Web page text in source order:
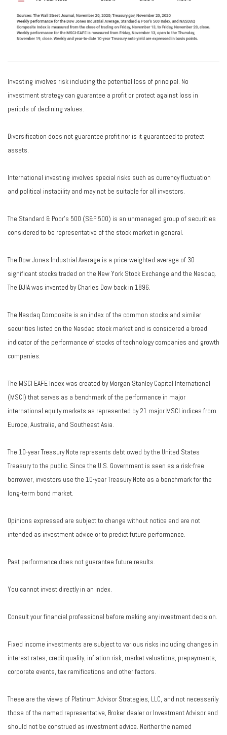
Investing involves risk including the potential loss of principal. No
investment strategy can guarantee a profit or protect against loss in
periods of declining values.
Diversification does not guarantee profit nor is it guaranteed to protect
assets.
International investing involves special risks such as currency fluctuation
and political instability and may not be suitable for all investors.
The Standard & Poor's 500 (S&P 500) is an unmanaged group of securities
considered to be representative of the stock market in general.
The Dow Jones Industrial Average is a price-weighted average of 30
significant stocks traded on the New York Stock Exchange and the Nasdaq.
The DJIA was invented by Charles Dow back in 1896.
The Nasdaq Composite is an index of the common stocks and similar
securities listed on the Nasdaq stock market and is considered a broad
indicator of the performance of stocks of technology companies and growth
companies.
The MSCI EAFE Index was created by Morgan Stanley Capital International
(MSCI) that serves as a benchmark of the performance in major
international equity markets as represented by 21 major MSCI indices from
Europe, Australia, and Southeast Asia.
The 10-year Treasury Note represents debt owed by the United States
Treasury to the public. Since the U.S. Government is seen as a risk-free
borrower, investors use the 10-year Treasury Note as a benchmark for the
long-term bond market.
Opinions expressed are subject to change without notice and are not
intended as investment advice or to predict future performance.
Past performance does not guarantee future results.
You cannot invest directly in an index.
Consult your financial professional before making any investment decision.
Fixed income investments are subject to various risks including changes in
interest rates, credit quality, inflation risk, market valuations, prepayments,
corporate events, tax ramifications and other factors.
These are the views of Platinum Advisor Strategies, LLC, and not necessarily
those of the named representative, Broker dealer or Investment Advisor and
should not be construed as investment advice. Neither the named